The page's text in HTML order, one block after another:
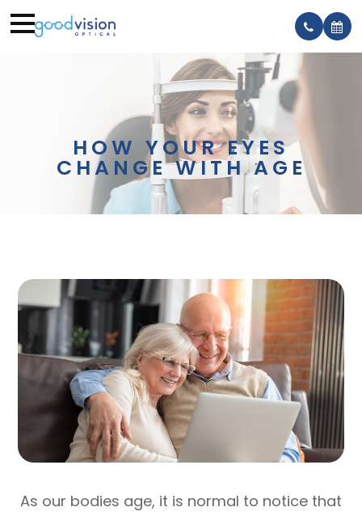
HOW YOUR EYES
CHANGE WITH AGE
As our bodies age, it is normal to notice that